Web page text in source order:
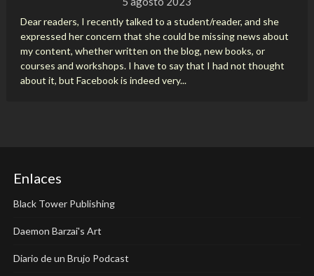
Dear readers, I recently talked to a student/reader, and she
expressed her concern that she could be missing news about
my content, whether written on the blog, new books, or
courses and workshops. I have to say that I had not thought
about it, but Facebook is indeed very...
Enlaces
Black Tower Publishing
Daemon Barzai's Art
Diario de un Brujo Podcast